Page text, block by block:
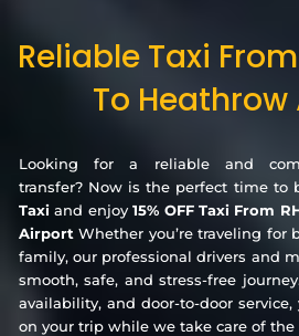
Reliable Taxi
To
Looking for a reliable and
transfer? Now is the perfect time to
Taxi and enjoy15% OFF Taxi From
AirportWhether you’re traveling for
family, our professional drivers and
smooth, safe, and stress-free
availability, and door-to-door
on your trip while we take care of the